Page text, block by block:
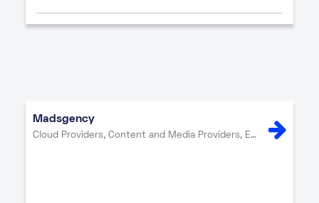
Madsgency
Cloud Providers, Content and Media Providers, Enterprise, Internet Exchange, IT Services, Network Providers, Other, Security